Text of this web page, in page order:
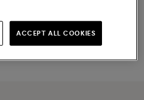
penny loafer
ACCEPT ALL COOKIES